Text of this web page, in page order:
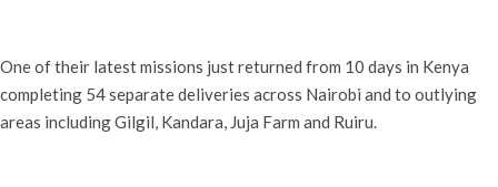
One of their latest missions just returned from 10 days in Kenya
completing 54 separate deliveries across Nairobi and to outlying
areas including Gilgil, Kandara, Juja Farm and Ruiru.